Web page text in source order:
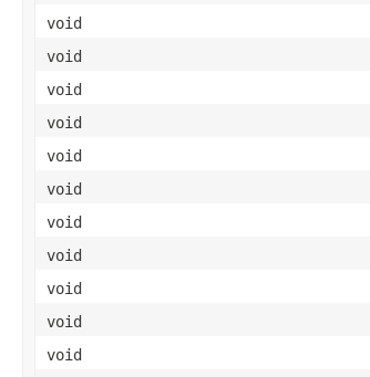
void
void
void
void
void
void
void
void
void
void
void